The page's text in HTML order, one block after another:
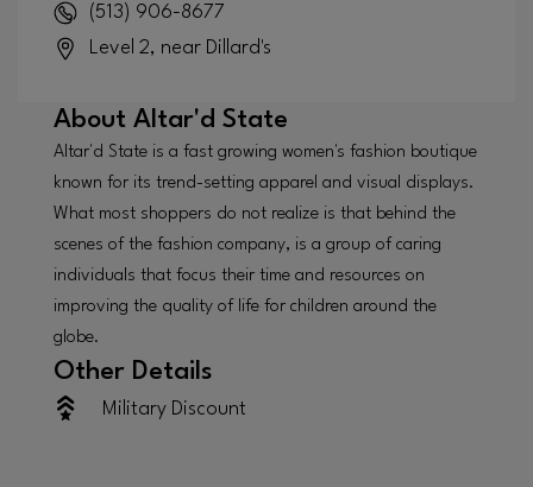
(513) 906-8677
Level 2, near Dillard's
About Altar'd State
Altar'd State is a fast growing women's fashion boutique
known for its trend-setting apparel and visual displays.
What most shoppers do not realize is that behind the
scenes of the fashion company, is a group of caring
individuals that focus their time and resources on
improving the quality of life for children around the
globe.
Other Details
Military Discount